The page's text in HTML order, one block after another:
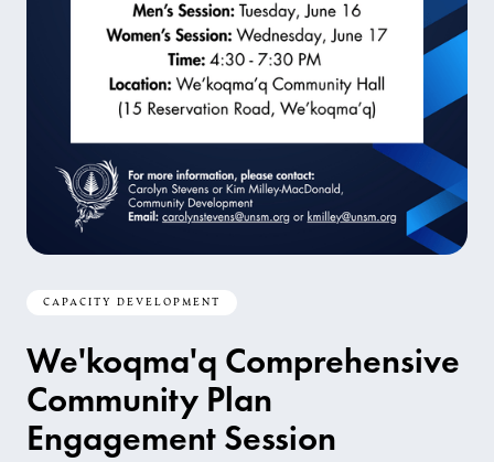
CAPACITY DEVELOPMENT
We'koqma'q Comprehensive
Community Plan
Engagement Session